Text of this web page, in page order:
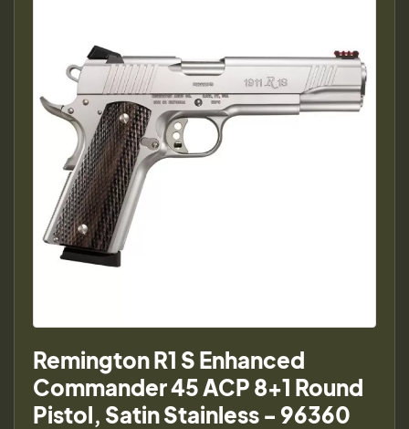
Remington R1 S Enhanced
Commander 45 ACP 8+1 Round
Pistol, Satin Stainless - 96360